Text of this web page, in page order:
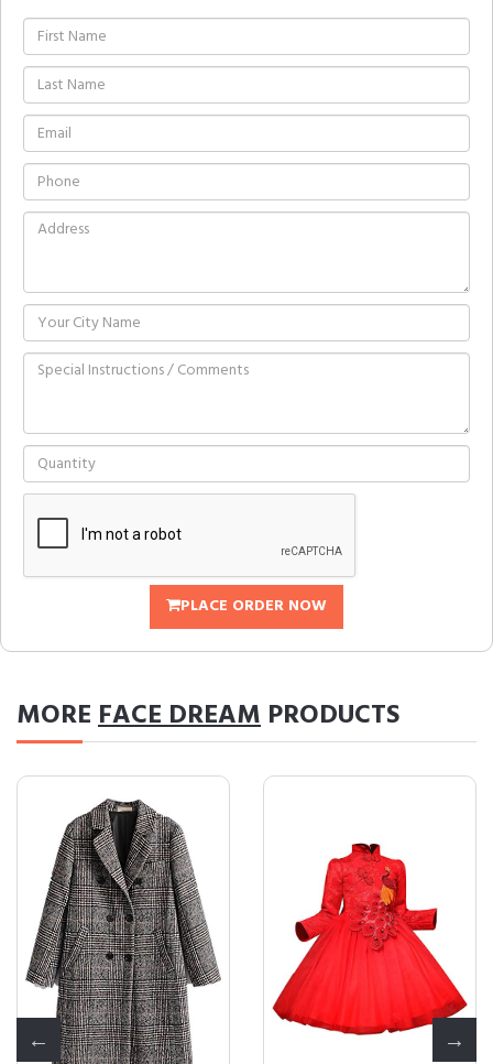
PLACE ORDER NOW
MOREFACE DREAM PRODUCTS